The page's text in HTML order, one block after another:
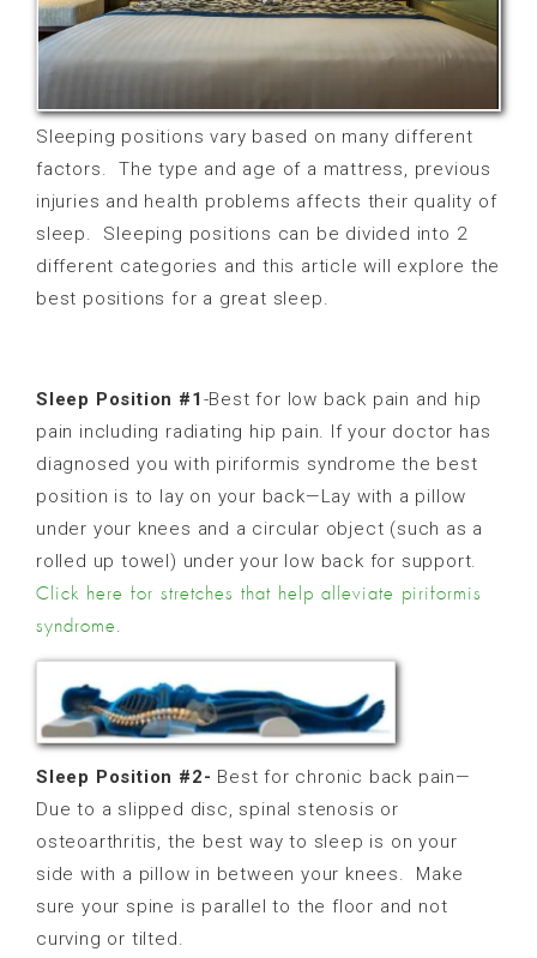
Sleeping positions vary based on many different
factors.
The type and age of a mattress, previous
injuries and health problems affects their quality of
sleep. Sleeping positions can be divided into 2
different categories and this article will explore the
best positions for a great sleep.
Sleep Position #1 -Best for low back pain and hip
pain including radiating hip pain. If your doctor has
diagnosed you with piriformis syndrome the best
position is to lay on your back—Lay with a pillow
under your knees and a circular object (such as a
rolled up towel) under your low back for support.
Click here for stretches that help alleviate piriformis
syndrome.
Sleep Position #2- Best for chronic back pain—
Due to a slipped disc, spinal stenosis or
osteoarthritis, the best way to sleep is on your
side with a pillow in between your knees.
Make
sure your spine is parallel to the floor and not
curving or tilted.